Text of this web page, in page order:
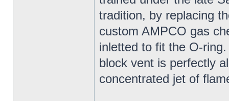
tradition, by replacing
custom AMPCO gas
inletted to fit the O-
block vent is perfectly
concentrated jet of